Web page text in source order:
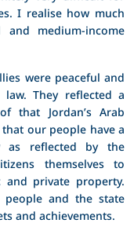
I realise how much
medium-income
were peaceful and
They reflected a
that Jordan’s Arab
our people have a
as reflected by the
themselves to
private property.
and the state
and achievements.